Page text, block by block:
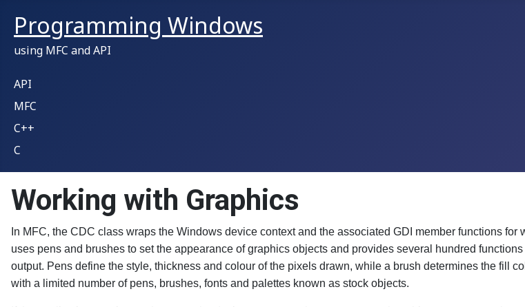
Programming Windows
using MFC and API
API
MFC
C++
C
Working with Graphics
In MFC, the CDC class wraps the Windows device context and the associated GDI member functions
uses pens and brushes to set the appearance of graphics objects and provides several hundred
output. Pens define the style, thickness and colour of the pixels drawn, while a brush determines the fill
with a limited number of pens, brushes, fonts and palettes known as stock objects.